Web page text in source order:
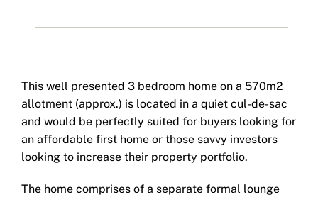
This well presented 3 bedroom home on a 570m2
allotment (approx.) is located in a quiet cul-de-sac
and would be perfectly suited for buyers looking for
an affordable first home or those savvy investors
looking to increase their property portfolio.
The home comprises of a separate formal lounge